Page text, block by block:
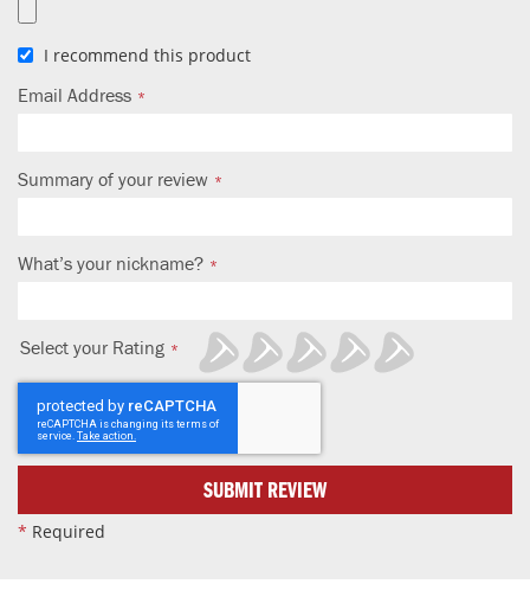
I recommend this product
Email Address
Summary of your review
What’s your nickname?
Select your Rating
star
stars
stars
stars
stars
SUBMIT REVIEW
* Required